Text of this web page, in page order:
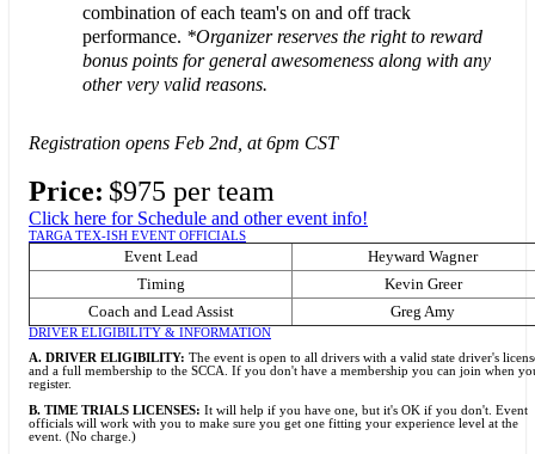
combination of each team's on and off track
performance. *Organizer reserves the right to reward
bonus points for general awesomeness along with any
other very valid reasons.
Registration opens Feb 2nd, at 6pm CST
Price: $975 per team
Click here for Schedule and other event info!
TARGA TEX-ISH EVENT OFFICIALS
Event Lead
Heyward Wagner
Timing
Kevin Greer
Coach and Lead Assist
Greg Amy
DRIVER ELIGIBILITY & INFORMATION
A. DRIVER ELIGIBILITY: The event is open to all drivers with a valid state driver's
and a full membership to the SCCA. If you don't have a membership you can join when
register.
B. TIME TRIALS LICENSES: It will help if you have one, but it's OK if you don't. Event
officials will work with you to make sure you get one fitting your experience level at the
event. (No charge.)